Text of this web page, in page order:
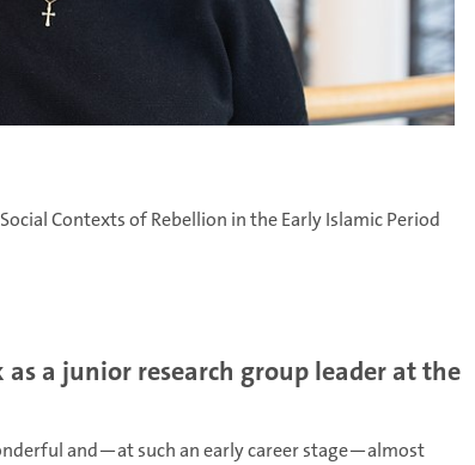
Contexts of Rebellion in the Early Islamic Period
a junior research group leader at the
and—at such an early career stage—almost